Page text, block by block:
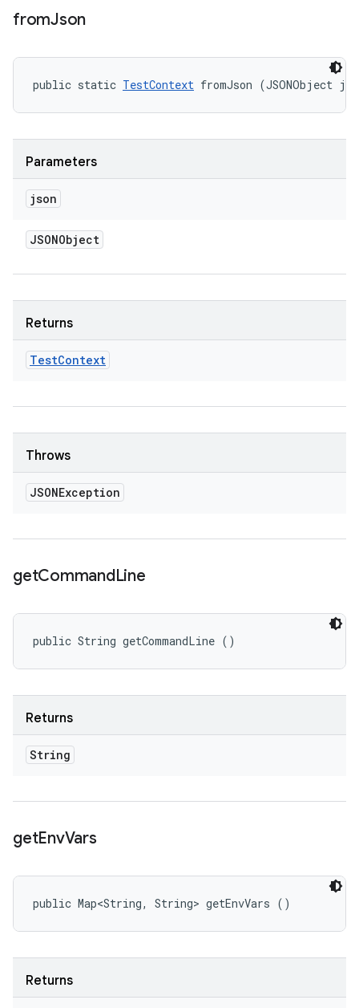
fromJson
public static TestContext fromJson (JSONObject
Parameters
json
JSONObject
Returns
TestContext
Throws
JSONException
getCommandLine
public String getCommandLine ()
Returns
String
getEnvVars
public Map<String, String> getEnvVars ()
Returns